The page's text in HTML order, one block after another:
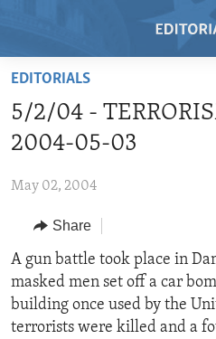
Skip
main
content
to
Navigation
Skip
to
Search
REGIONS
AFRICA
AMERICAS
EUROPE
TOPICS
HUMAN RIGHTS
AID AND DEVELOPMENT
ARCHIVE
ABOUT US
EDITORIALS
5/2/04 -
2004-05-03
May 02, 2004
Share
A gun battle took place in
masked men set off a car
building once used by the
terrorists were killed and a